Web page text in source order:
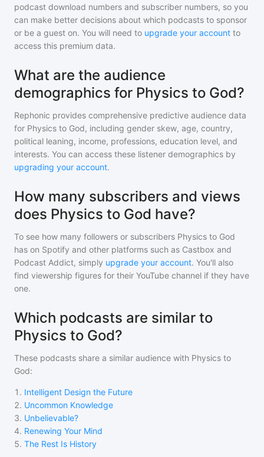
podcast download numbers and subscriber numbers, so you
can make better decisions about which podcasts to sponsor
or be a guest on. You will need to upgrade your account to
access this premium data.
What are the audience
demographics for Physics to God?
Rephonic provides comprehensive predictive audience data
for Physics to God, including gender skew, age, country,
political leaning, income, professions, education level, and
interests. You can access these listener demographics by
upgrading your account.
How many subscribers and views
does Physics to God have?
To see how many followers or subscribers Physics to God
has on Spotify and other platforms such as Castbox and
Podcast Addict, simply upgrade your account. You'll also
find viewership figures for their YouTube channel if they have
one.
Which podcasts are similar to
Physics to God?
These podcasts share a similar audience with Physics to
God:
1 . Intelligent Design the Future
2. Uncommon Knowledge
3. Unbelievable?
4. Renewing Your Mind
5. The Rest Is History